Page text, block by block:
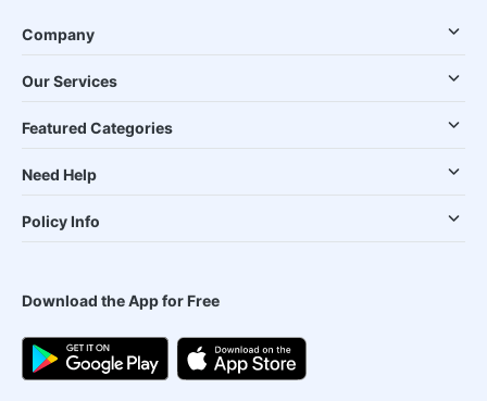
Company
Our Services
Featured Categories
Need Help
Policy Info
Download the App for Free